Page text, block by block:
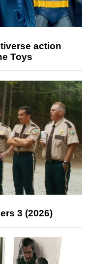
action
Toys
3 (2026)